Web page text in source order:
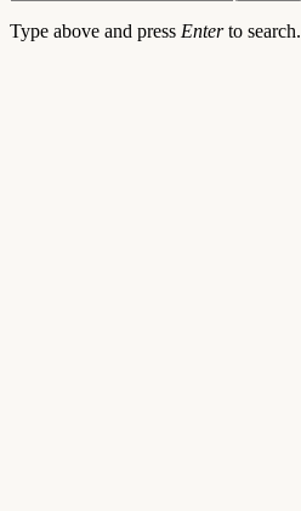
Type above and press Enterto